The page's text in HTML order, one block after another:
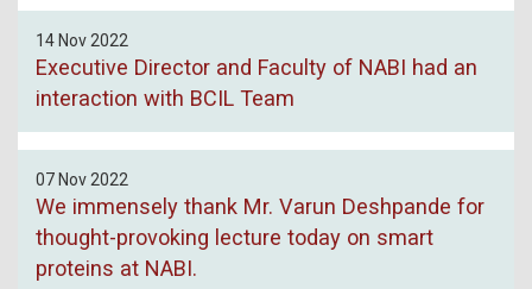
14 Nov 2022
Executive Director and Faculty of NABI had an
interaction with BCIL Team
07 Nov 2022
We immensely thank Mr. Varun Deshpande for
thought-provoking lecture today on smart
proteins at NABI.